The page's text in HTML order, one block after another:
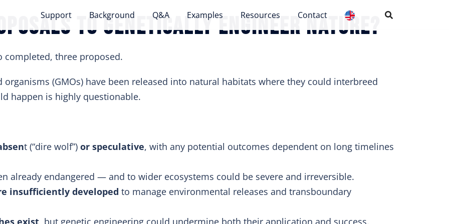
Support Background Q&A Examples Resources Contact
to genetically engineer nature?
three proposed.
(GMOs) have been released into natural habitats where they could interbreed
happen is highly questionable.
t (“dire wolf”) or speculative, with any potential outcomes dependent on long timelines
already endangered — and to wider ecosystems could be severe and irreversible.
insufficiently developed to manage environmental releases and transboundary
exist , but genetic engineering could undermine both their application and success.